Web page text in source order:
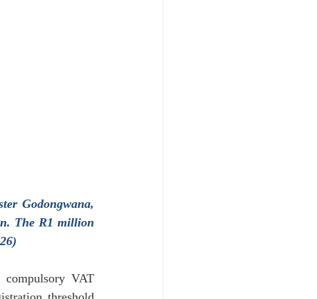
Godongwana,
The R1 million
VAT